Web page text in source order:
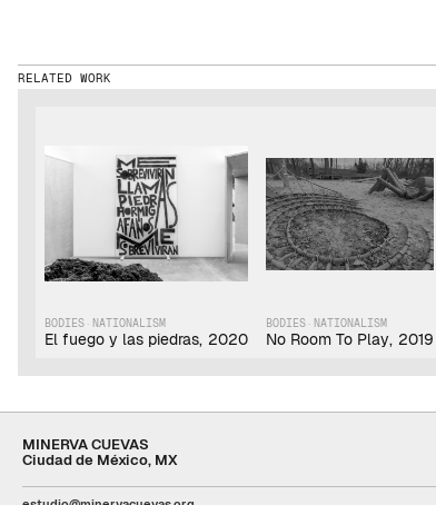
RELATED WORK
BODIES · NATIONALISM
El fuego y las piedras, 2020
BODIES· NATIONALISM
No Room To Play, 2019
MINERVA CUEVAS
Ciudad de México, MX